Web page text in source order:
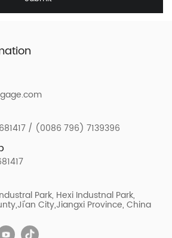
/ (0086 796) 7139396
Park, Hexi Industnal Park,
City,Jiangxi Province, China